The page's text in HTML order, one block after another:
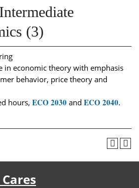
(3)
in economic theory with emphasis
behavior, price theory and
hours, ECO 2030 and ECO 2040.